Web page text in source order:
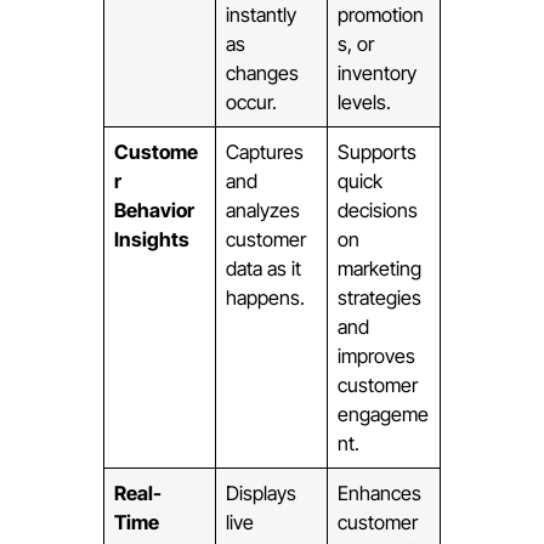
instantly
as
changes
occur.
promotion
s, or
inventory
levels.
Custome
r
Behavior
Insights
Captures
and
analyzes
customer
data as it
happens.
Supports
quick
decisions
on
marketing
strategies
and
improves
customer
engageme
nt.
Real-
Time
Displays
live
Enhances
customer